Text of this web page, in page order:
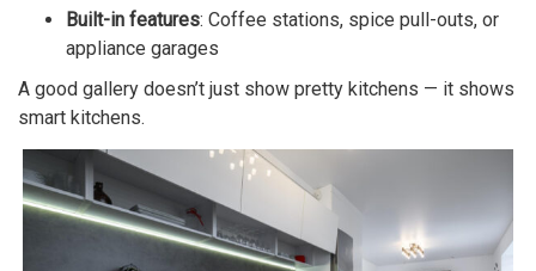
Built-in features: Coffee stations, spice pull-outs, or
appliance garages
A good gallery doesn’t just show pretty kitchens — it shows
smart kitchens.